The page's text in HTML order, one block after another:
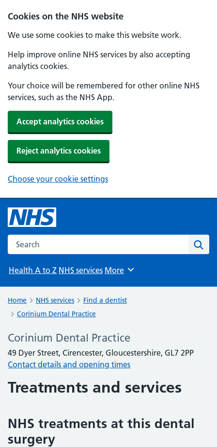
Cookies on the NHS website
We use some cookies to make this website work.
Help improve online NHS services by also accepting
analytics cookies.
Your choice will be remembered for other online NHS
services, such as the NHS App.
Accept analytics cookies
Reject analytics cookies
Choose your cookie settings
Search the NHS website
Health A to Z NHS services Browse
More
Home NHS services
Find a dentist
Corinium Dental Practice
Corinium Dental Practice
49 Dyer Street, Cirencester, Gloucestershire, GL7 2PP
Contact details and opening times
Treatments and services
NHS treatments at this dental
surgery